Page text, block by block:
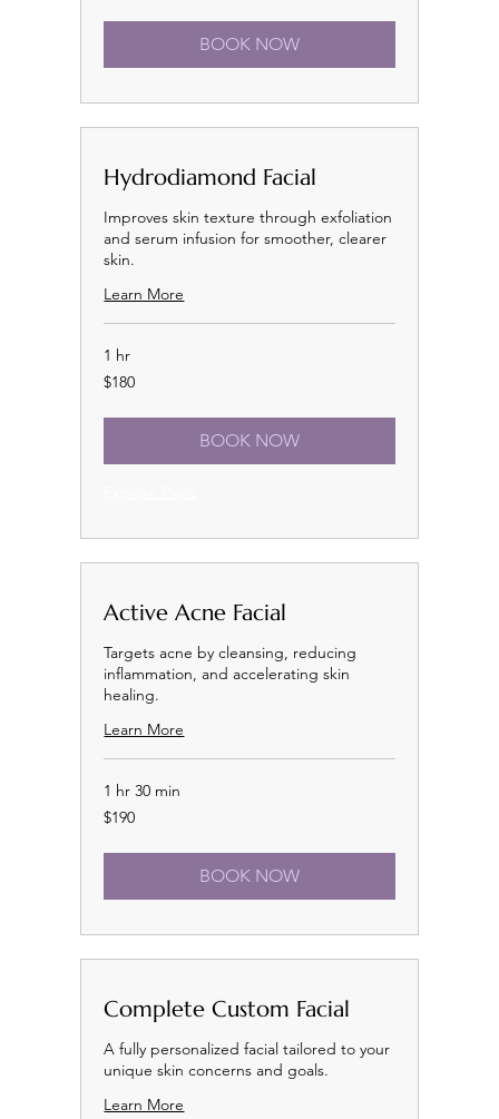
BOOK NOW
Hydrodiamond Facial
Improves skin texture through exfoliation
and serum infusion for smoother, clearer
skin.
Learn More
1 hr
180
US
$180
BOOK NOW
Active Acne Facial
Targets acne by cleansing, reducing
inflammation, and accelerating skin
healing.
Learn More
1 hr 30 min
190
US
$190
BOOK NOW
Complete Custom Facial
A fully personalized facial tailored to your
unique skin concerns and goals.
Learn More